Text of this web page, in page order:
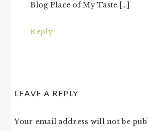
Blog Place of My Taste […]
Reply
LEAVE A REPLY
Your email address will not be